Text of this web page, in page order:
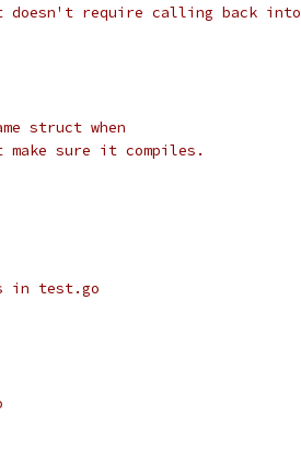
doesn't require calling back into
struct when
sure it compiles.
in test.go